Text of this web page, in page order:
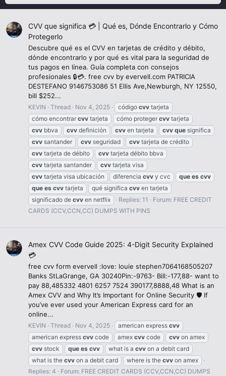
CVV que significa 💳 | Qué es, Dónde Encontrarlo y Cómo
Protegerlo
Descubre qué es el CVV en tarjetas de crédito y débito,
dónde encontrarlo y por qué es vital para la seguridad de
tus pagos en línea. Guía completa con consejos
profesionales 🔒💳. free cvv by evervell.com PATRICIA
DESTEFANO 9146753086 51 Ellis Ave,Newburgh, NY 12550,
bill $252...
KEVIN Thread Nov 4, 2025 código cvv tarjeta
cómo encontrar cvv tarjeta cómo proteger cvv tarjeta
cvv bbva cvv definición cvv en tarjeta cvv que significa
cvv santander cvv seguridad cvv tarjeta de crédito
cvv tarjeta de débito cvv tarjeta débito bbva
cvv tarjeta santander cvv tarjeta visa
cvv tarjeta visa ubicación diferencia cvv y cvc que es cvv
que es cvv tarjeta qué significa cvv en tarjeta
significado de cvv en netflix Replies: 11 Forum: FREE CREDIT
CARDS (CCV,CCN,CC) DUMPS WITH PINS
Amex CVV Code Guide 2025: 4-Digit Security Explained
💳
free cvv form evervell :love: louie stephen7064168505207
Banks StLaGrange, GA 30240Pin:-9763- Bill:-177,88- want to
pay 88,485332 4801 6257 7524 390177,8888,48 What is an
Amex CVV and Why It’s Important for Online Security 🛡️ If
you’ve ever used your American Express card for an
online...
KEVIN Thread Nov 4, 2025 american express cvv
american express cvv code amex cvv code cvv on amex
cvv stock que es cvv what is a cvv on a debit card
what is the cvv on a debit card where is the cvv on amex
Replies: 4
Forum: FREE CREDIT CARDS (CCV,CCN,CC) DUMPS